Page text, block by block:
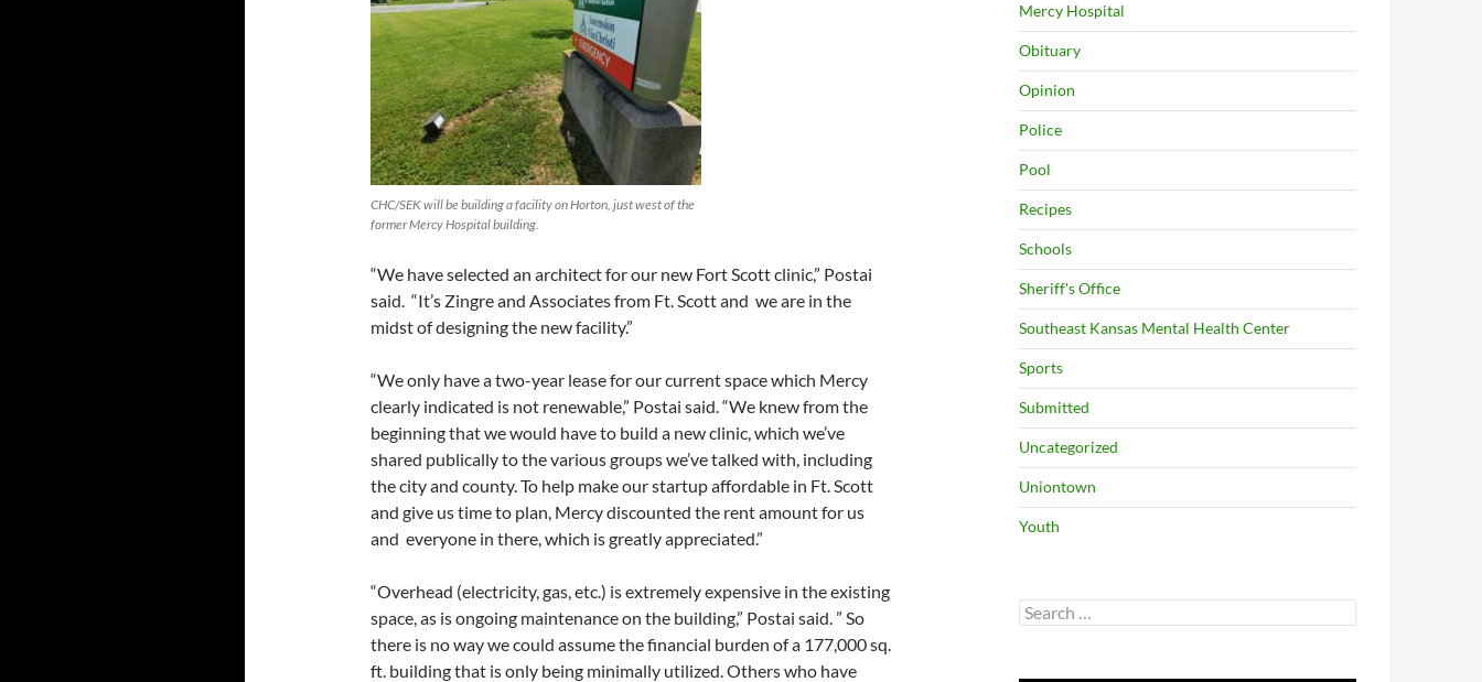
CHC/SEK will be building a facility on Horton, just west of the
former Mercy Hospital building.
“We have selected an architect for our new Fort Scott clinic,” Postai
said. “It’s Zingre and Associates from Ft. Scott and we are in the
midst of designing the new facility.”
“We only have a two-year lease for our current space which Mercy
clearly indicated is not renewable,” Postai said. “We knew from the
beginning that we would have to build a new clinic, which we’ve
shared publically to the various groups we’ve talked with, including
the city and county. To help make our startup affordable in Ft. Scott
and give us time to plan, Mercy discounted the rent amount for us
and everyone in there, which is greatly appreciated.”
“Overhead (electricity, gas, etc.) is extremely expensive in the existing
space, as is ongoing maintenance on the building,” Postai said. ” So
there is no way we could assume the financial burden of a 177,000 sq.
ft. building that is only being minimally utilized. Others who have
Mercy Hospital
Obituary
Opinion
Police
Pool
Recipes
Schools
Sheriff's Office
Southeast Kansas Mental Health Center
Sports
Submitted
Uncategorized
Uniontown
Youth
Search
for: